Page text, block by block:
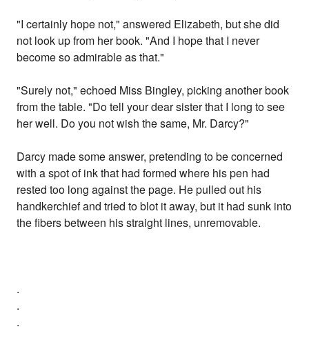
"I certainly hope not," answered Elizabeth, but she did
not look up from her book. "And I hope that I never
become so admirable as that."
"Surely not," echoed Miss Bingley, picking another book
from the table. "Do tell your dear sister that I long to see
her well. Do you not wish the same, Mr. Darcy?"
Darcy made some answer, pretending to be concerned
with a spot of ink that had formed where his pen had
rested too long against the page. He pulled out his
handkerchief and tried to blot it away, but it had sunk into
the fibers between his straight lines, unremovable.
.
.
.